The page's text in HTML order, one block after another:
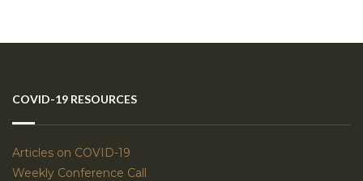
COVID-19 RESOURCES
Articles on COVID-19
Weekly Conference Call